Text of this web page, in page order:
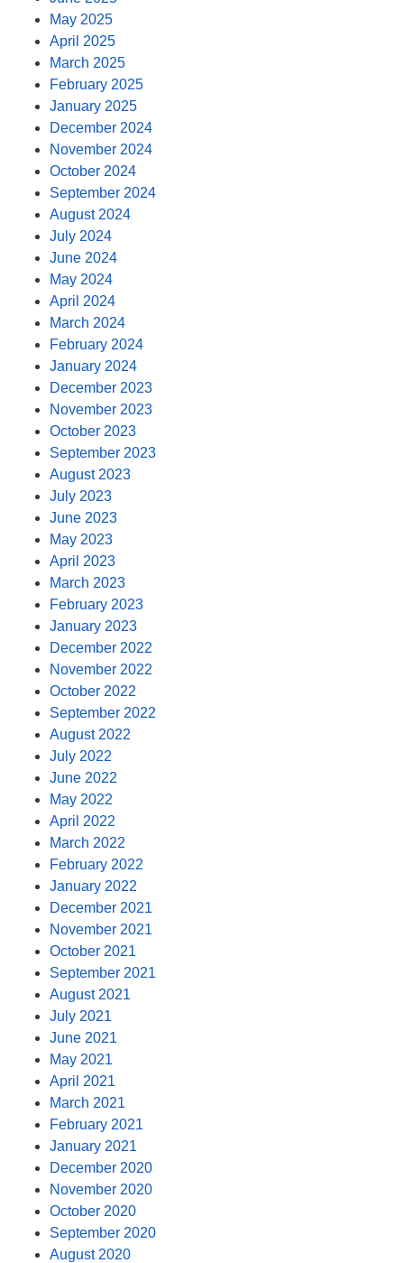
May 2025
April 2025
March 2025
February 2025
January 2025
December 2024
November 2024
October 2024
September 2024
August 2024
July 2024
June 2024
May 2024
April 2024
March 2024
February 2024
January 2024
December 2023
November 2023
October 2023
September 2023
August 2023
July 2023
June 2023
May 2023
April 2023
March 2023
February 2023
January 2023
December 2022
November 2022
October 2022
September 2022
August 2022
July 2022
June 2022
May 2022
April 2022
March 2022
February 2022
January 2022
December 2021
November 2021
October 2021
September 2021
August 2021
July 2021
June 2021
May 2021
April 2021
March 2021
February 2021
January 2021
December 2020
November 2020
October 2020
September 2020
August 2020